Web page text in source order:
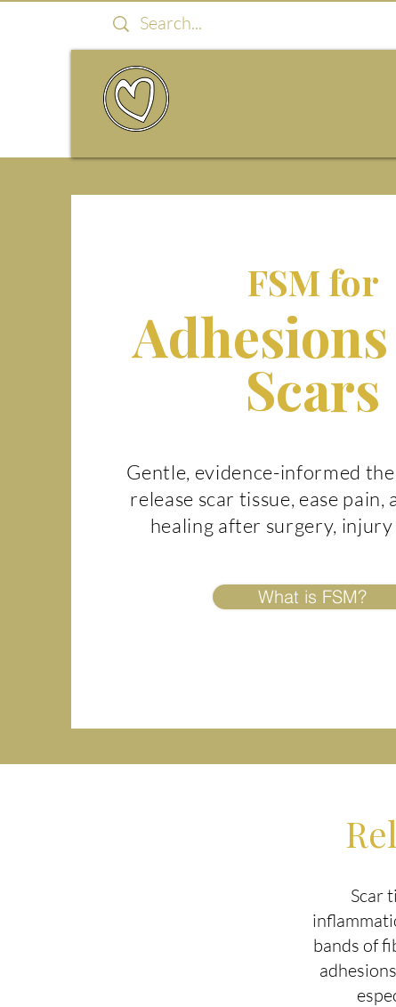
FSM for
Scars
Gentle, evidence-informed
release scar tissue, ease pain,
healing after surgery,
What is FSM?
Scar
bands of